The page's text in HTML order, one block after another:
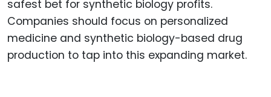
safest bet for synthetic biology profits.
Companies should focus on personalized
medicine and synthetic biology-based drug
production to tap into this expanding market.